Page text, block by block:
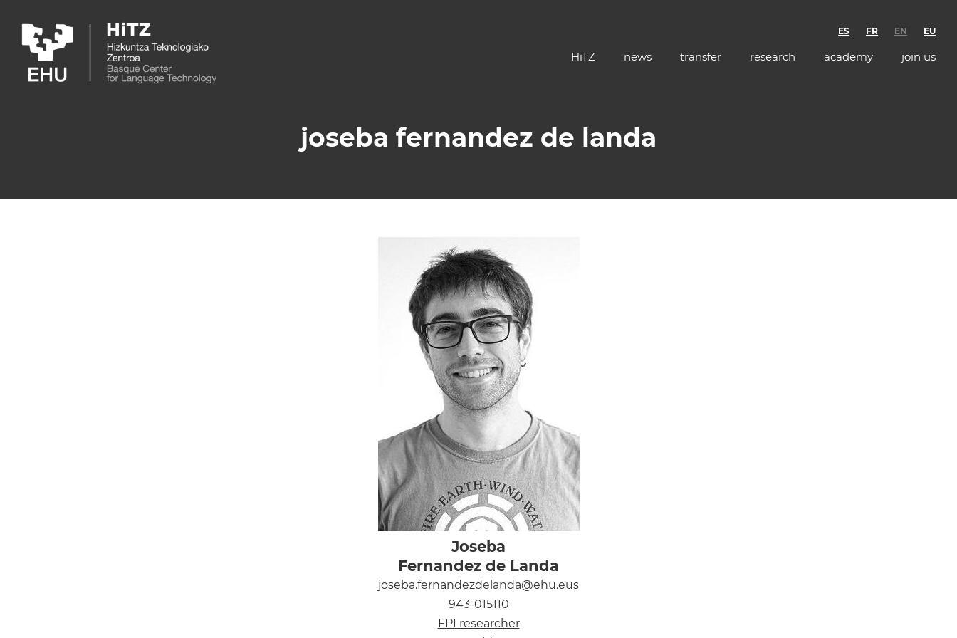
ES FR EN EU
HiTZ news transfer research academy join us
joseba fernandez de landa
Joseba
Fernandez de Landa
joseba.fernandezdelanda@ehu.eus
943-015110
FPI researcher